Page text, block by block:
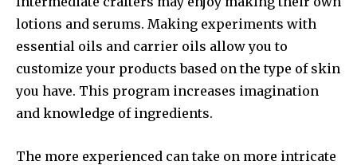
lotions and serums. Making experiments with
essential oils and carrier oils allow you to
customize your products based on the type of skin
you have. This program increases imagination
and knowledge of ingredients.
The more experienced can take on more intricate